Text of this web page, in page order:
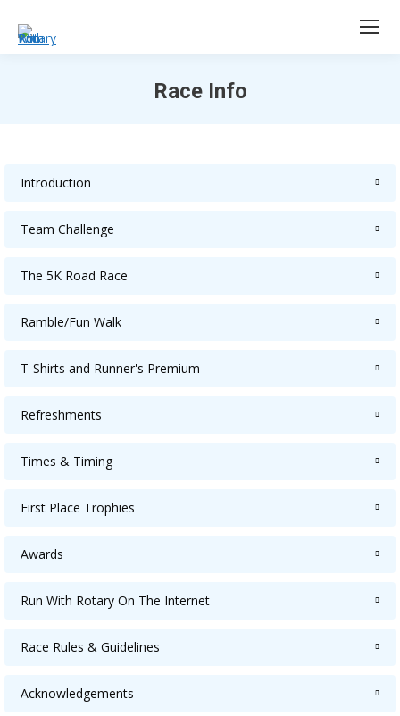
Race Info
Introduction
Team Challenge
The 5K Road Race
Ramble/Fun Walk
T-Shirts and Runner's Premium
Refreshments
Times & Timing
First Place Trophies
Awards
Run With Rotary On The Internet
Race Rules & Guidelines
Acknowledgements